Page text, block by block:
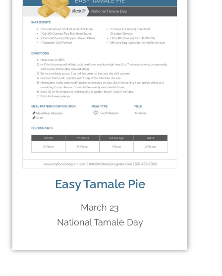
Easy Tamale Pie
March 23
National Tamale Day